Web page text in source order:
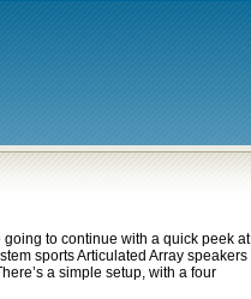
going to continue with a quick peek at
sports Articulated Array speakers
a simple setup, with a four